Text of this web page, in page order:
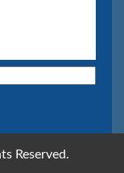
Reserved.